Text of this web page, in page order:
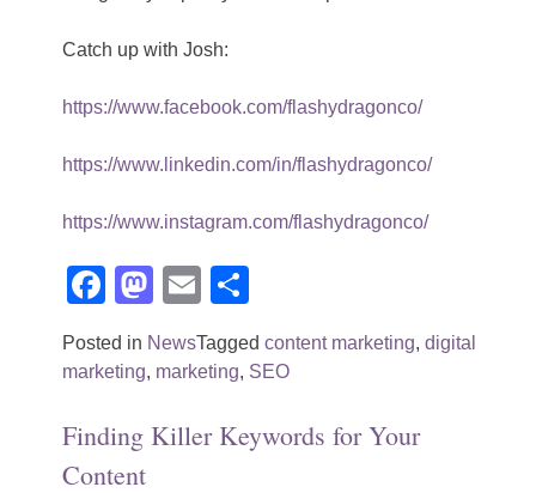
Catch up with Josh:
https://www.facebook.com/flashydragonco/
https://www.linkedin.com/in/flashydragonco/
https://www.instagram.com/flashydragonco/
Facebook
Mastodon
Email
Posted in NewsTagged content marketing, digital
marketing, marketing, SEO
Finding Killer Keywords for Your
Content